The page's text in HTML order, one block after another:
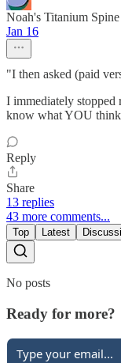
Noah's Titanium Spine
Jan 16
"I then asked (paid
I immediately stopped
know what YOU
Reply
Share
13 replies
43 more comments...
Top Latest
No posts
Ready for more?